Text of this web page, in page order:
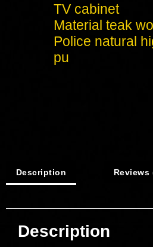
TV cabinet
Material teak
Police natural
pu
Description Reviews
Description